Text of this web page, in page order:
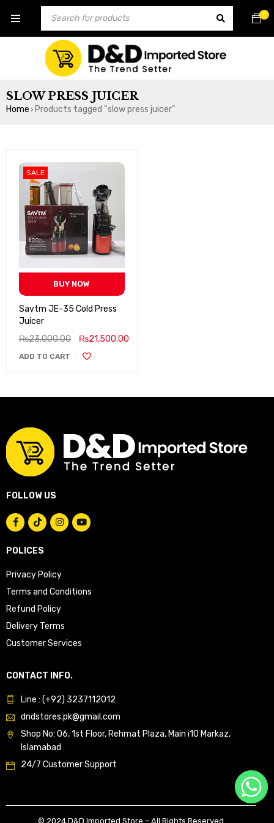
0
SLOW PRESS JUICER
Home › Products tagged “slow press juicer”
SALE
BUY NOW
Savtm JE-35 Cold Press
Juicer
₨23,000.00 ₨21,500.00
ADD TO CART
FOLLOW US
POLICES
Privacy Policy
Terms and Conditions
Refund Policy
Delivery Terms
Customer Services
CONTACT INFO.
Line : (+92) 3237112012
dndstores.pk@gmail.com
Shop No: 06, 1st Floor, Rehmat Plaza, Main i10 Markaz,
Islamabad
24/7 Customer Support
© 2024 D&D Imported Store – All Rights Reserved